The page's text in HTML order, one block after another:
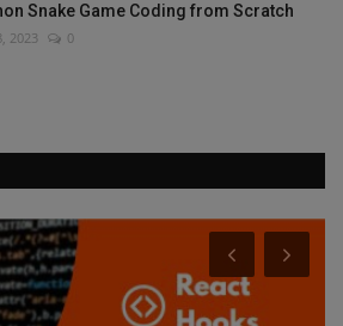
Snake Game Coding from Scratch
2023 0